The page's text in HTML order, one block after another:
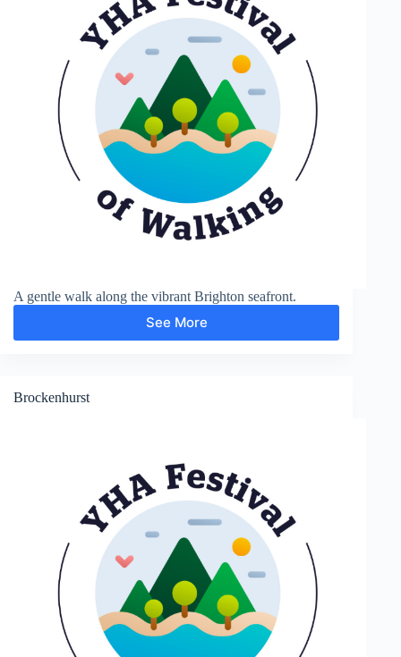
A gentle walk along the vibrant Brighton seafront.
See More
Brighton
Madeira
Brockenhurst